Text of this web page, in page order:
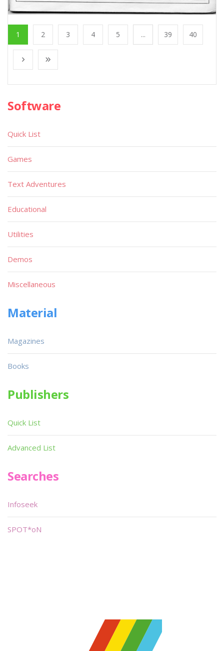
1 2 3 4 5 ... 39 40
Software
Quick List
Games
Text Adventures
Educational
Utilities
Demos
Miscellaneous
Material
Magazines
Books
Publishers
Quick List
Advanced List
Searches
Infoseek
SPOT*oN